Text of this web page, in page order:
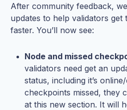
After community feedback,
updates to help validators get
faster. You’ll now see:
Node and missed
validators need get an
status, including it’s
checkpoints missed, they
at this new section. It will